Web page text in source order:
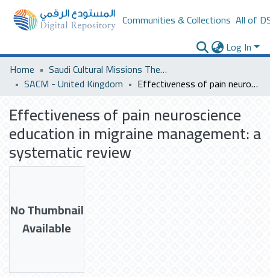
Communities & Collections All of
Log In
Home
Saudi Cultural Missions Theses & Dissertations
SACM - United Kingdom
Effectiveness of pain neuroscience education in migraine management: a systematic review
Effectiveness of pain neuroscience
education in migraine management: a
systematic review
No Thumbnail
Available